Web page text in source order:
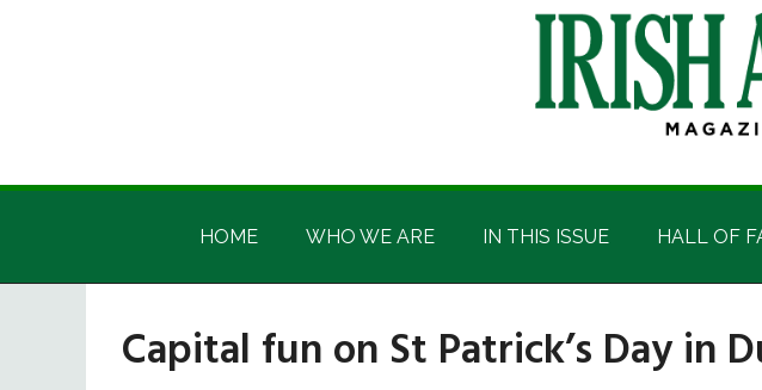
Irish
America
Irish
HOME WHO WE ARE IN THIS ISSUE HALL OF
Capital fun on St Patrick’s Day in